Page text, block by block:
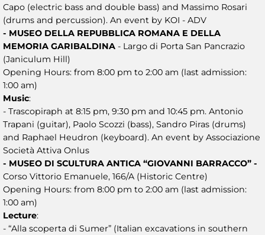
Capo (electric bass and double bass) and Massimo Rosari
(drums and percussion). An event by KOI - ADV
- MUSEO DELLA REPUBBLICA ROMANA E DELLA
MEMORIA GARIBALDINA - Largo di Porta San Pancrazio
(Janiculum Hill)
Opening Hours: from 8:00 pm to 2:00 am (last admission:
1:00 am)
Music:
- Trascopiraph at 8:15 pm, 9:30 pm and 10:45 pm. Antonio
Trapani (guitar), Paolo Scozzi (bass), Sandro Piras (drums)
and Raphael Heudron (keyboard). An event by Associazione
Società Attiva Onlus
- MUSEO DI SCULTURA ANTICA “GIOVANNI BARRACCO” -
Corso Vittorio Emanuele, 166/A (Historic Centre)
Opening Hours: from 8:00 pm to 2:00 am (last admission:
1:00 am)
Lecture:
- “Alla scoperta di Sumer” (Italian excavations in southern